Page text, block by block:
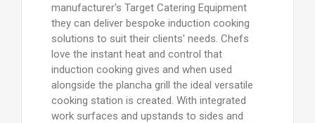
manufacturer's Target Catering Equipment
they can deliver bespoke induction cooking
solutions to suit their clients' needs. Chefs
love the instant heat and control that
induction cooking gives and when used
alongside the plancha grill the ideal versatile
cooking station is created. With integrated
work surfaces and upstands to sides and